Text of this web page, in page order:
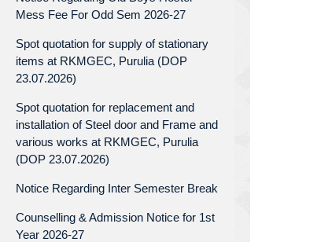
Mess Fee For Odd Sem 2026-27
Spot quotation for supply of stationary
items at RKMGEC, Purulia (DOP
23.07.2026)
Spot quotation for replacement and
installation of Steel door and Frame and
various works at RKMGEC, Purulia
(DOP 23.07.2026)
Notice Regarding Inter Semester Break
Counselling & Admission Notice for 1st
Year 2026-27